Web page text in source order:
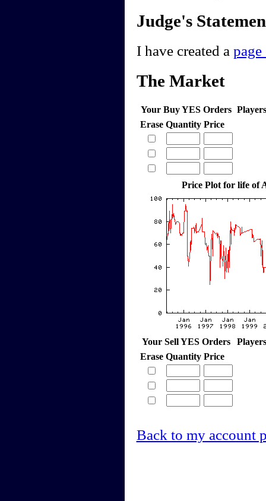
Judge's
I have created a
The Market
Your Buy YES Orders
Erase Quantity Price
Price Plot for life of
Your Sell YES Orders
Erase Quantity Price
Back to my account